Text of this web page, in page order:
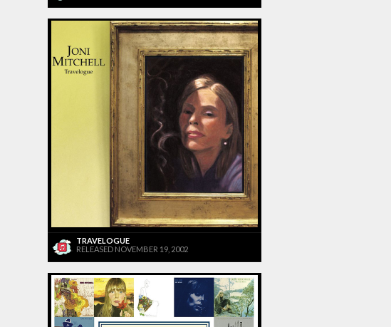
TRAVELOGUE
RELEASED NOVEMBER 19, 2002